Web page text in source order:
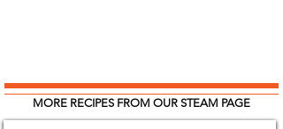
MORE RECIPES FROM OUR STEAM PAGE